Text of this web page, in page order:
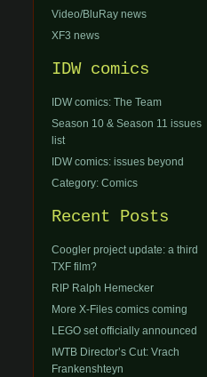
Video/BluRay news
XF3 news
IDW comics
IDW comics: The Team
Season 10 & Season 11 issues
list
IDW comics: issues beyond
Category: Comics
Recent Posts
Coogler project update: a third
TXF film?
RIP Ralph Hemecker
More X-Files comics coming
LEGO set officially announced
IWTB Director’s Cut: Vrach
Frankenshteyn